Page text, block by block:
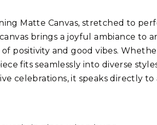
Matte Canvas, stretched to
brings a joyful ambiance to
positivity and good vibes.
fits seamlessly into diverse
celebrations, it speaks directly